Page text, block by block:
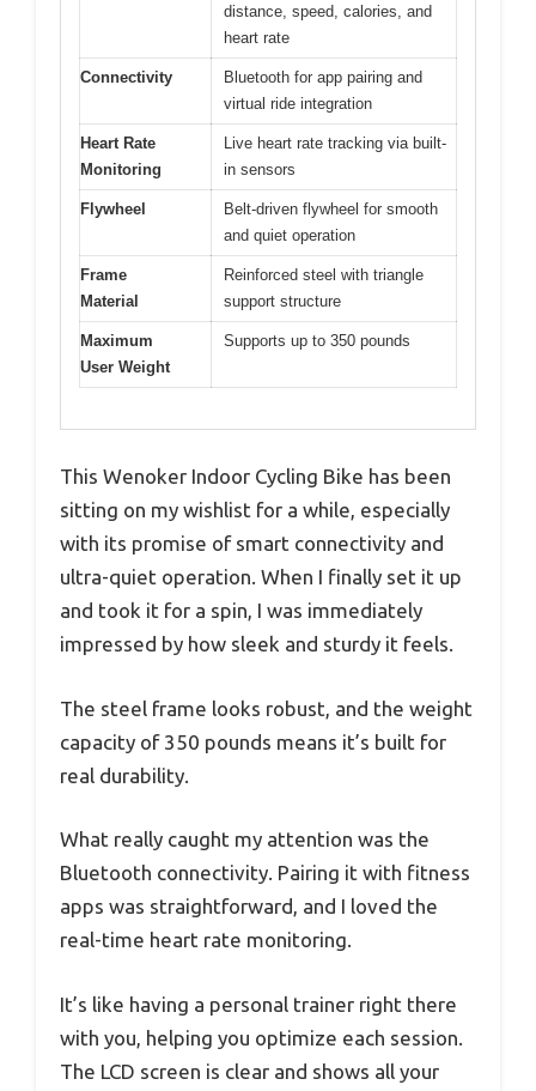
distance, speed, calories, and
heart rate
Connectivity
Bluetooth for app pairing and
virtual ride integration
Heart Rate
Monitoring
Live heart rate tracking via built-
in sensors
Flywheel
Belt-driven flywheel for smooth
and quiet operation
Frame
Material
Reinforced steel with triangle
support structure
Maximum
User Weight
Supports up to 350 pounds
This Wenoker Indoor Cycling Bike has been
sitting on my wishlist for a while, especially
with its promise of smart connectivity and
ultra-quiet operation. When I finally set it up
and took it for a spin, I was immediately
impressed by how sleek and sturdy it feels.
The steel frame looks robust, and the weight
capacity of 350 pounds means it’s built for
real durability.
What really caught my attention was the
Bluetooth connectivity. Pairing it with fitness
apps was straightforward, and I loved the
real-time heart rate monitoring.
It’s like having a personal trainer right there
with you, helping you optimize each session.
The LCD screen is clear and shows all your